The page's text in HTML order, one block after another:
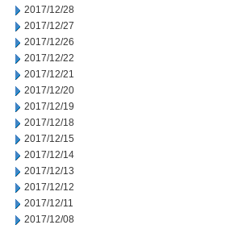
2017/12/28
2017/12/27
2017/12/26
2017/12/22
2017/12/21
2017/12/20
2017/12/19
2017/12/18
2017/12/15
2017/12/14
2017/12/13
2017/12/12
2017/12/11
2017/12/08